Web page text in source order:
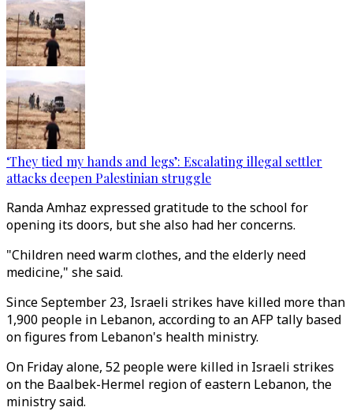
‘They tied my hands and legs’: Escalating illegal settler
attacks deepen Palestinian struggle
Randa Amhaz expressed gratitude to the school for
opening its doors, but she also had her concerns.
"Children need warm clothes, and the elderly need
medicine," she said.
Since September 23, Israeli strikes have killed more than
1,900 people in Lebanon, according to an AFP tally based
on figures from Lebanon's health ministry.
On Friday alone, 52 people were killed in Israeli strikes
on the Baalbek-Hermel region of eastern Lebanon, the
ministry said.